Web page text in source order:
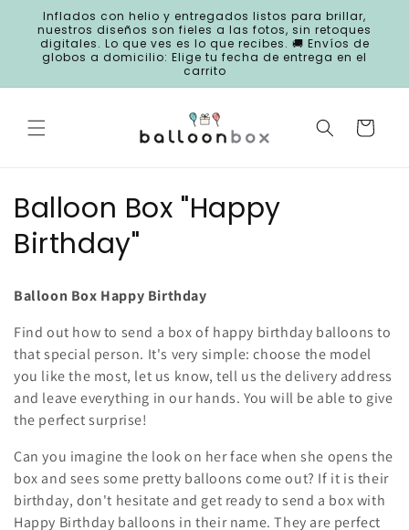
Skip to
content
Inflados con helio y entregados listos para brillar,
nuestros diseños son fieles a las fotos, sin retoques
digitales. Lo que ves es lo que recibes. 🚚 Envíos de
globos a domicilio: Elige tu fecha de entrega en el
carrito
Cart
C
o
e
c
t
i
o
Balloon Box "Happy
Birthday"
Balloon Box Happy Birthday
Find out how to send a box of happy birthday balloons to
that special person. It's very simple: choose the model
you like the most, let us know, tell us the delivery address
and leave everything in our hands. You will be able to give
the perfect surprise!
Can you imagine the look on her face when she opens the
box and sees some pretty balloons come out? If it is their
birthday, don't hesitate and get ready to send a box with
Happy Birthday balloons in their name. They are perfect